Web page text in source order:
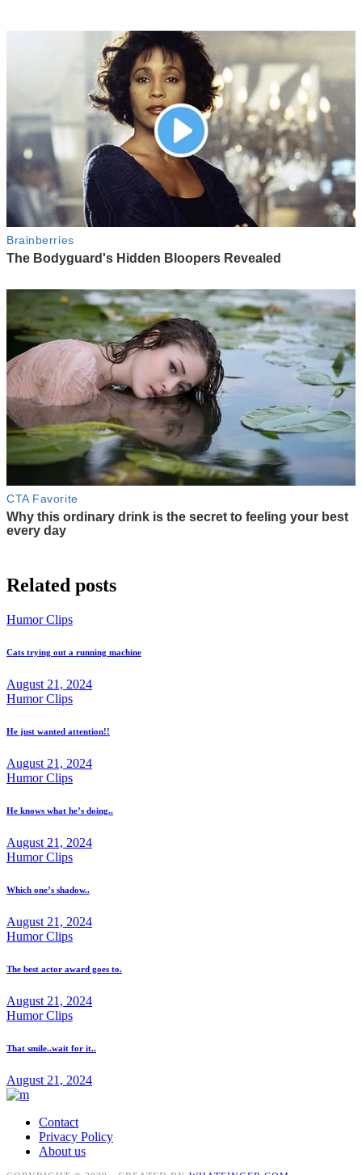
Related posts
Humor Clips
Cats trying out a running machine
August 21, 2024
Humor Clips
He just wanted attention!!
August 21, 2024
Humor Clips
He knows what he’s doing..
August 21, 2024
Humor Clips
Which one’s shadow..
August 21, 2024
Humor Clips
The best actor award goes to.
August 21, 2024
Humor Clips
That smile..wait for it..
August 21, 2024
Contact
Privacy Policy
About us